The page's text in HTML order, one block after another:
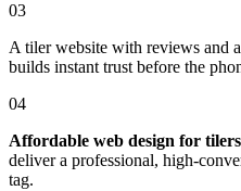
03
A tiler website with reviews and
builds instant trust before the
04
Affordable web design for tilers
deliver a professional, high-
tag.